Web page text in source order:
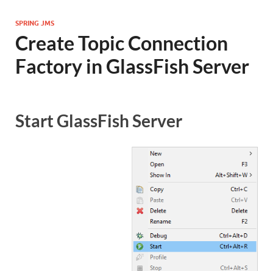
SPRING JMS
Create Topic Connection
Factory in GlassFish Server
Start GlassFish Server